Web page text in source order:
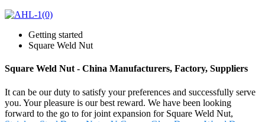
Getting started
Square Weld Nut
Square Weld Nut - China Manufacturers, Factory, Suppliers
It can be our duty to satisfy your preferences and successfully serve
you. Your pleasure is our best reward. We have been looking
forward to the go to for joint expansion for Square Weld Nut,